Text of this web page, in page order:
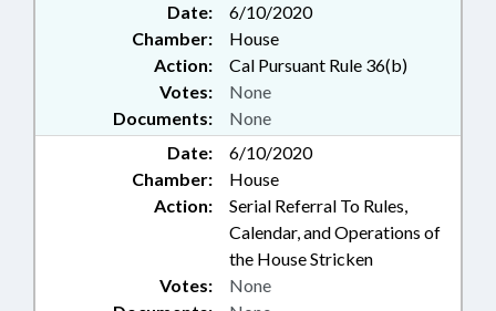
Date:
6/10/2020
Chamber:
House
Action:
Cal Pursuant Rule 36(b)
Documents: None
Votes: None
Date:
6/10/2020
Chamber:
House
Action:
Serial Referral To Rules,
Calendar, and Operations of
the House Stricken
Votes: None